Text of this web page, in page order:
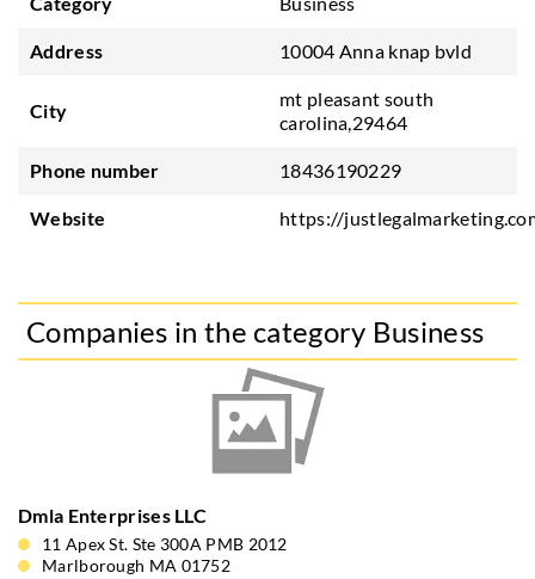
Address 10004 Anna knap bvld
City
mt pleasant south
carolina,29464
Phone number 18436190229
Website https://
Companies in the category Business
Dmla Enterprises LLC
11 Apex St. Ste 300A PMB 2012
Marlborough MA 01752